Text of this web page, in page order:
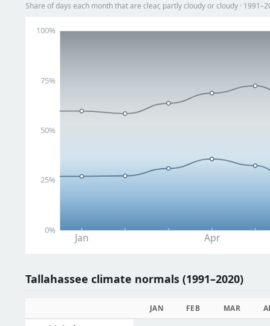
Share of days each month that are clear, partly cloudy or cloudy ·
0%
25%
50%
75%
100%
Jan Apr
Tallahassee climate normals (1991–2020)
JAN FEB MAR